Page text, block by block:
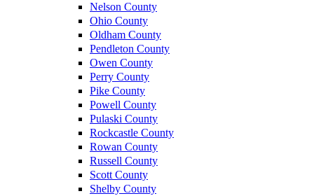
Nelson County
Ohio County
Oldham County
Pendleton County
Owen County
Perry County
Pike County
Powell County
Pulaski County
Rockcastle County
Rowan County
Russell County
Scott County
Shelby County